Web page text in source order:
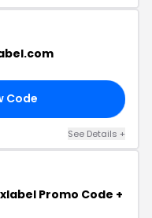
Code
See Details +
Promo Code +